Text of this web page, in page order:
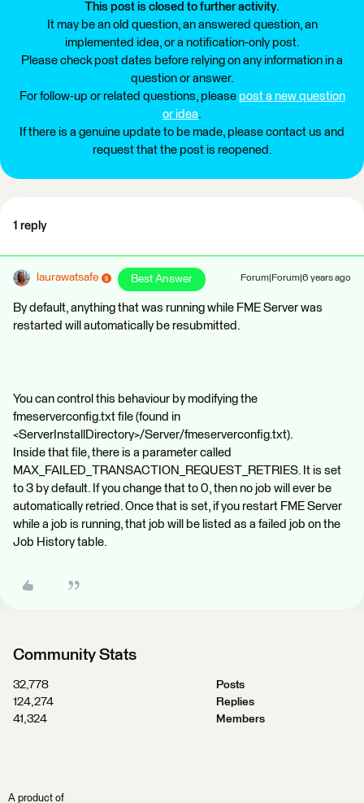
This post is closed to further activity.
It may be an old question, an answered question, an
implemented idea, or a notification-only post.
Please check post dates before relying on any information in a
question or answer.
For follow-up or related questions, please post a new question
or idea.
If there is a genuine update to be made, please contact us and
request that the post is reopened.
1 reply
laurawatsafe Best Answer Forum|Forum|6 years ago
By default, anything that was running while FME Server was
restarted will automatically be resubmitted.
You can control this behaviour by modifying the
fmeserverconfig.txt file (found in
<ServerInstallDirectory>/Server/fmeserverconfig.txt).
Inside that file, there is a parameter called
MAX_FAILED_TRANSACTION_REQUEST_RETRIES. It is set
to 3 by default. If you change that to 0, then no job will ever be
automatically retried. Once that is set, if you restart FME Server
while a job is running, that job will be listed as a failed job on the
Job History table.
Community Stats
32,778
Posts
124,274
Replies
41,324
Members
A product of